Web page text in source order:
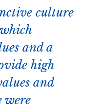
culture
and a
high
and
were